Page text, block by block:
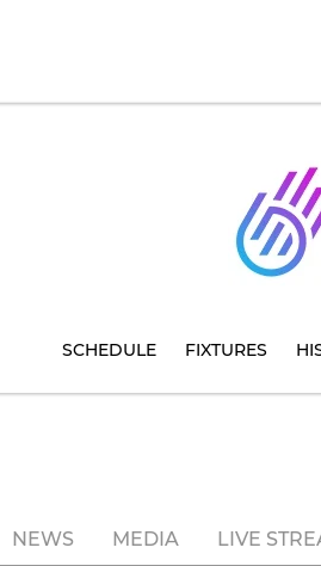
SCHEDULE FIXTURES
NEWS MEDIA LIVE